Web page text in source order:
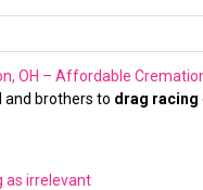
OH – Affordable
and brothers to drag racing
as irrelevant